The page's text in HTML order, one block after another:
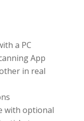
a PC
App
in real
with optional